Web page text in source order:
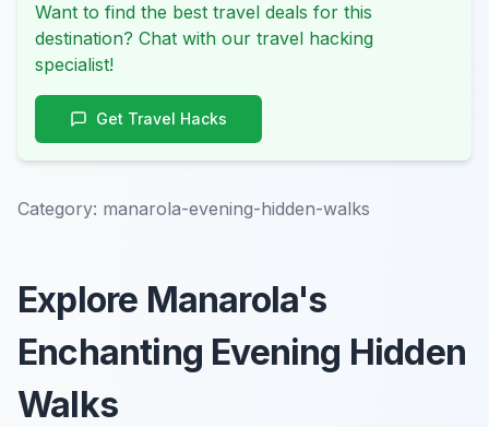
Want to find the best travel deals for this
destination? Chat with our travel hacking
specialist!
Get Travel Hacks
Category: manarola-evening-hidden-walks
Explore Manarola's
Enchanting Evening Hidden
Walks